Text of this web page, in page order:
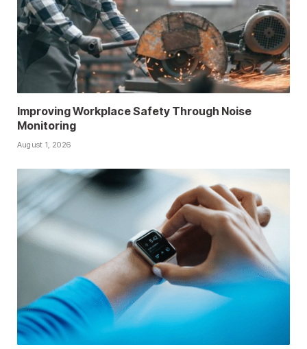
Improving Workplace Safety Through Noise
Monitoring
August 1, 2026